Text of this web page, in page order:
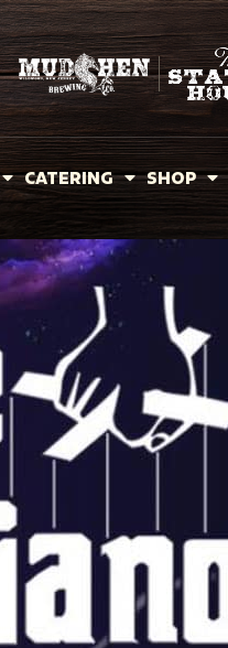
CATERING SHOP